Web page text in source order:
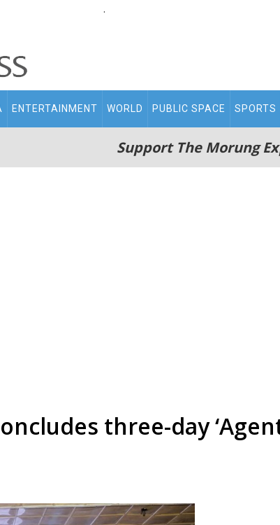
.
ENTERTAINMENT WORLD PUBLIC SPACE SPORTS
Support The Morung
three-day